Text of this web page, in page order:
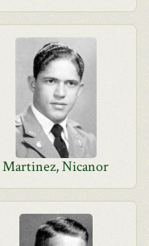
Martinez, Nicanor